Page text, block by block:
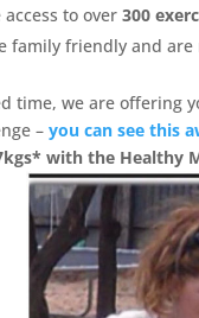
access to over300
family friendly and
time, we are offering
–you can see this
with the Healthy